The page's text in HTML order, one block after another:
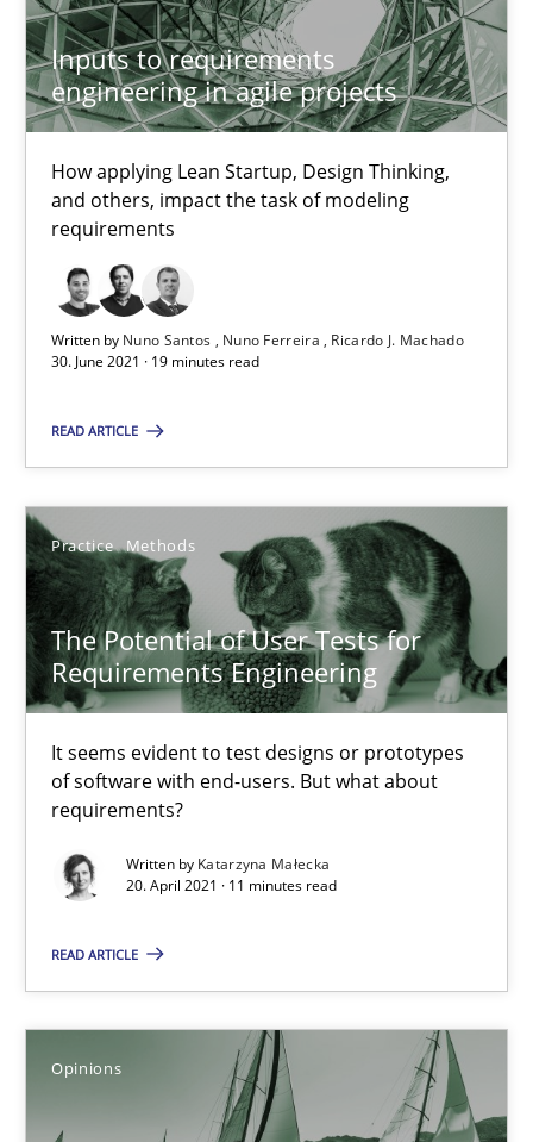
Inputs to requirements
engineering in agile projects
How applying Lean Startup, Design Thinking,
and others, impact the task of modeling
requirements
Written by Nuno Santos Nuno Ferreira
Ricardo J. Machado
30. June 2021 · 19 minutes read
READ ARTICLE
Practice Methods
The Potential of User Tests for
Requirements Engineering
It seems evident to test designs or prototypes
of software with end-users. But what about
requirements?
Written by Katarzyna Małecka
20. April 2021 · 11 minutes read
READ ARTICLE
Opinions
Interview with John Mylopoulos
Views of a real RE pioneer
Opinions
Luisa Mich
14.05.2020
How Will It Work?
The Future How Viewpoint.
Methods Cross-discipline
Suzanne Robertson
James Robertson
19.03.2020
An Approach for the Inspection of the Completeness of